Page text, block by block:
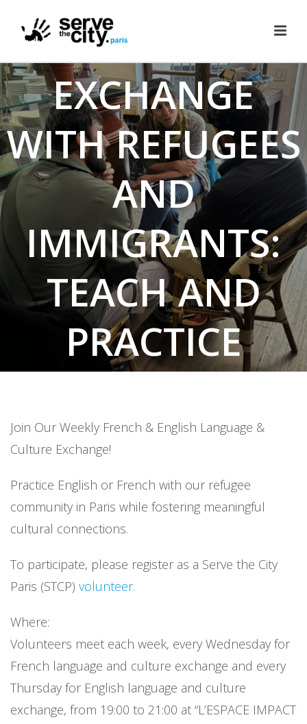
CULTURE
EXCHANGE
WITH REFUGEES
AND
IMMIGRANTS:
TEACH AND
PRACTICE
FRENCH
Join Our Weekly French & English Language &
Culture Exchange!
Practice English or French with our refugee
community in Paris while fostering meaningful
cultural connections.
To participate, please register as a Serve the City
Paris (STCP) volunteer.
Where:
Volunteers meet each week, every Wednesday for
French language and culture exchange and every
Thursday for English language and culture
exchange, from 19:00 to 21:00 at “L’ESPACE IMPACT